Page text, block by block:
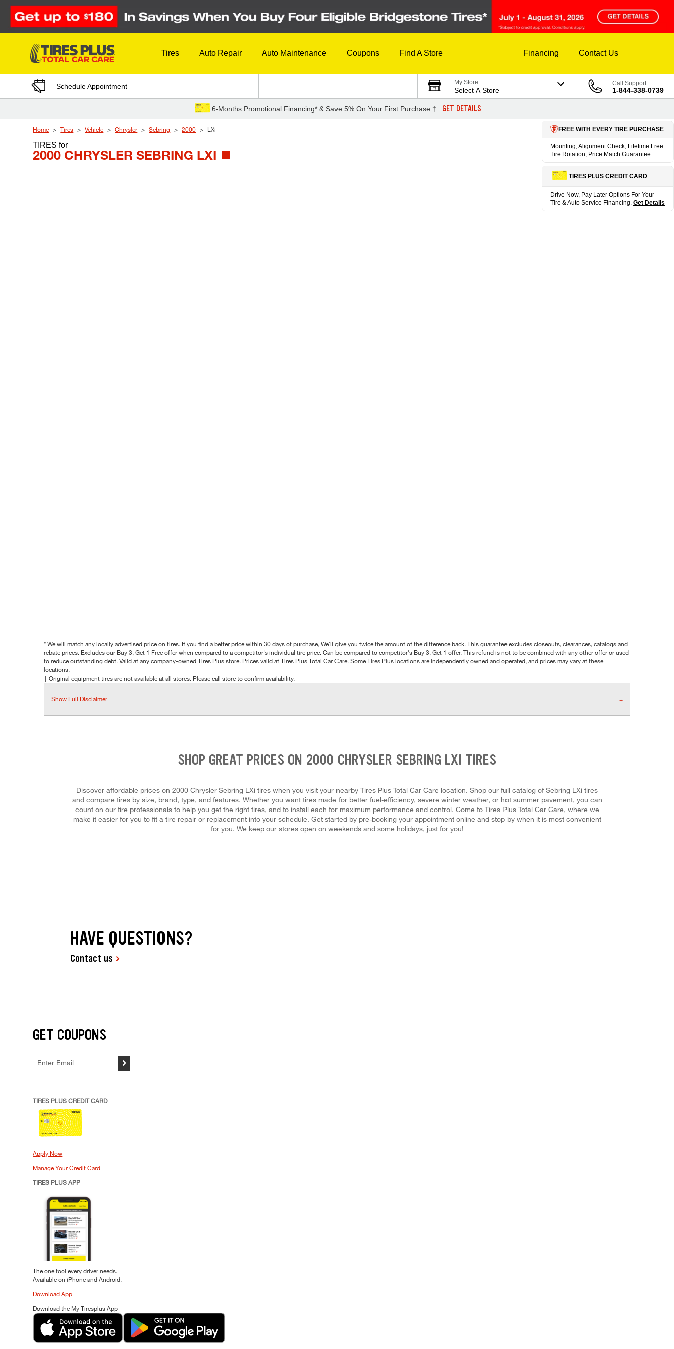
Skip to Content
Tires Auto Repair Auto Maintenance Coupons Find A Store Financing Contact Us
Schedule Appointment My Store
Select A Store
Call Support
1-844-338-0739
6-Months Promotional Financing* & Save 5% On Your First Purchase † GET DETAILS
Home Tires Vehicle Chrysler Sebring 2000 LXi
TIRESfor
2000 CHRYSLER SEBRING LXI
FREE WITH EVERY TIRE PURCHASE
Mounting, Alignment Check, Lifetime Free
Tire Rotation, Price Match Guarantee.
TIRES PLUS CREDIT CARD
Drive Now, Pay Later Options For Your
Tire & Auto Service Financing. Get Details
* We will match any locally advertised price on tires. If you find a better price within 30 days of purchase, We'll give you twice the amount of the difference back. This guarantee excludes closeouts, clearances, catalogs and
rebate prices. Excludes our Buy 3, Get 1 Free offer when compared to a competitor's individual tire price. Can be compared to competitor's Buy 3, Get 1 offer. This refund is not to be combined with any other offer or used
to reduce outstanding debt. Valid at any company-owned Tires Plus store. Prices valid at Tires Plus Total Car Care. Some Tires Plus locations are independently owned and operated, and prices may vary at these
locations.
† Original equipment tires are not available at all stores. Please call store to confirm availability.
Show Full Disclaimer
SHOP GREAT PRICES ON 2000 CHRYSLER SEBRING LXI TIRES
Discover affordable prices on 2000 Chrysler Sebring LXi tires when you visit your nearby Tires Plus Total Car Care location. Shop our full catalog of Sebring LXi tires
and compare tires by size, brand, type, and features. Whether you want tires made for better fuel-efficiency, severe winter weather, or hot summer pavement, you can
count on our tire professionals to help you get the right tires, and to install each for maximum performance and control. Come to Tires Plus Total Car Care, where we
make it easier for you to fit a tire repair or replacement into your schedule. Get started by pre-booking your appointment online and stop by when it is most convenient
for you. We keep our stores open on weekends and some holidays, just for you!
HAVE QUESTIONS?
Contact us
GET COUPONS
>
TIRES PLUS CREDIT CARD
Apply Now
Manage Your Credit Card
TIRES PLUS APP
The one tool every driver needs.
Available on iPhone and Android.
Download App
Download the My Tiresplus App